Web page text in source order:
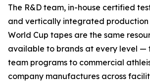
The R&D team, in-house certified
and vertically integrated production
World Cup tapes are the same
available to brands at every level —
team programs to commercial
company manufactures across